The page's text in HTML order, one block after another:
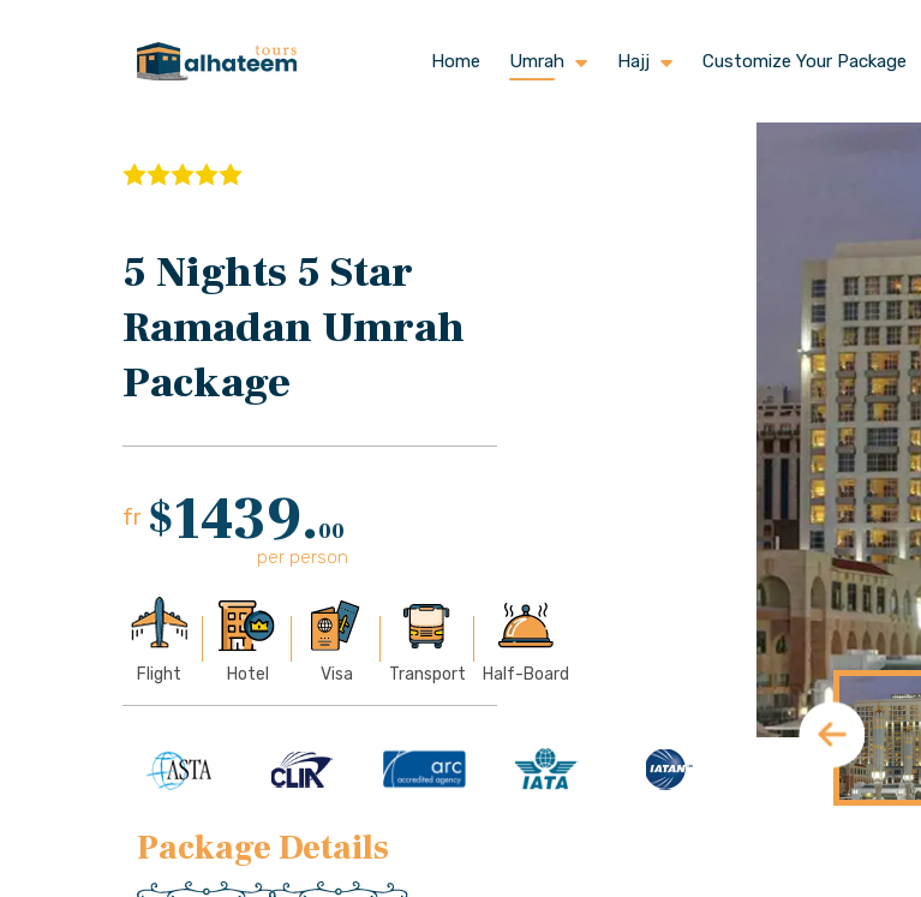
Home Umrah Hajj Customize Your Package
5 Nights 5 Star
Ramadan Umrah
Package
fr $1439.00
per person
Flight Hotel Visa Transport Half-Board
Package Details